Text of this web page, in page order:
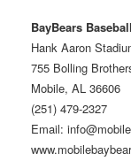
BayBears Baseball
Hank Aaron
755 Bolling
Mobile, AL 36606
(251) 479-2327
Email: